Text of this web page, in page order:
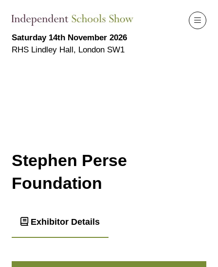
Saturday 14th November 2026
RHS Lindley Hall, London SW1
Stephen Perse
Foundation
Exhibitor Details